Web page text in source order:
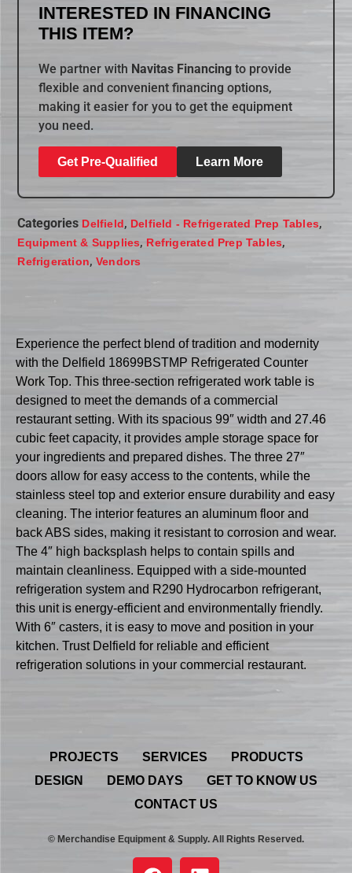
INTERESTED IN FINANCING
THIS ITEM?
We partner with Navitas Financing to provide
flexible and convenient financing options,
making it easier for you to get the equipment
you need.
Get Pre-Qualified Learn More
Categories Delfield, Delfield - Refrigerated Prep Tables,
Equipment & Supplies, Refrigerated Prep Tables,
Refrigeration, Vendors
Experience the perfect blend of tradition and modernity
with the Delfield 18699BSTMP Refrigerated Counter
Work Top. This three-section refrigerated work table is
designed to meet the demands of a commercial
restaurant setting. With its spacious 99″ width and 27.46
cubic feet capacity, it provides ample storage space for
your ingredients and prepared dishes. The three 27″
doors allow for easy access to the contents, while the
stainless steel top and exterior ensure durability and easy
cleaning. The interior features an aluminum floor and
back ABS sides, making it resistant to corrosion and wear.
The 4″ high backsplash helps to contain spills and
maintain cleanliness. Equipped with a side-mounted
refrigeration system and R290 Hydrocarbon refrigerant,
this unit is energy-efficient and environmentally friendly.
With 6″ casters, it is easy to move and position in your
kitchen. Trust Delfield for reliable and efficient
refrigeration solutions in your commercial restaurant.
PROJECTS SERVICES
PRODUCTS
DESIGN
DEMO DAYS
GET TO KNOW US
CONTACT US
© Merchandise Equipment & Supply. All Rights Reserved.